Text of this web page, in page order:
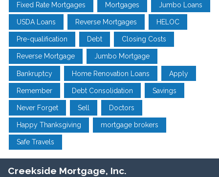
Fixed Rate Mortgages Mortgages Jumbo Loans
USDA Loans Reverse Mortgages HELOC
Pre-qualification Debt Closing Costs
Reverse Mortgage Jumbo Mortgage
Bankruptcy Home Renovation Loans Apply
Remember Debt Consolidation Savings
Never Forget Sell Doctors
Happy Thanksgiving mortgage brokers
Safe Travels
Creekside Mortgage, Inc.